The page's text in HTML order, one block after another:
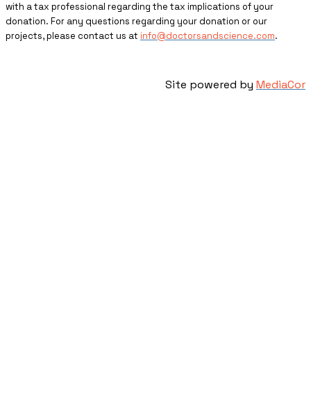
with a tax professional regarding the tax implications of your
donation. For any questions regarding your donation or our
projects, please contact us at info@doctorsandscience.com.
Site powered by MediaCor